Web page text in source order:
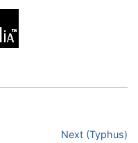
Next (Typhus)